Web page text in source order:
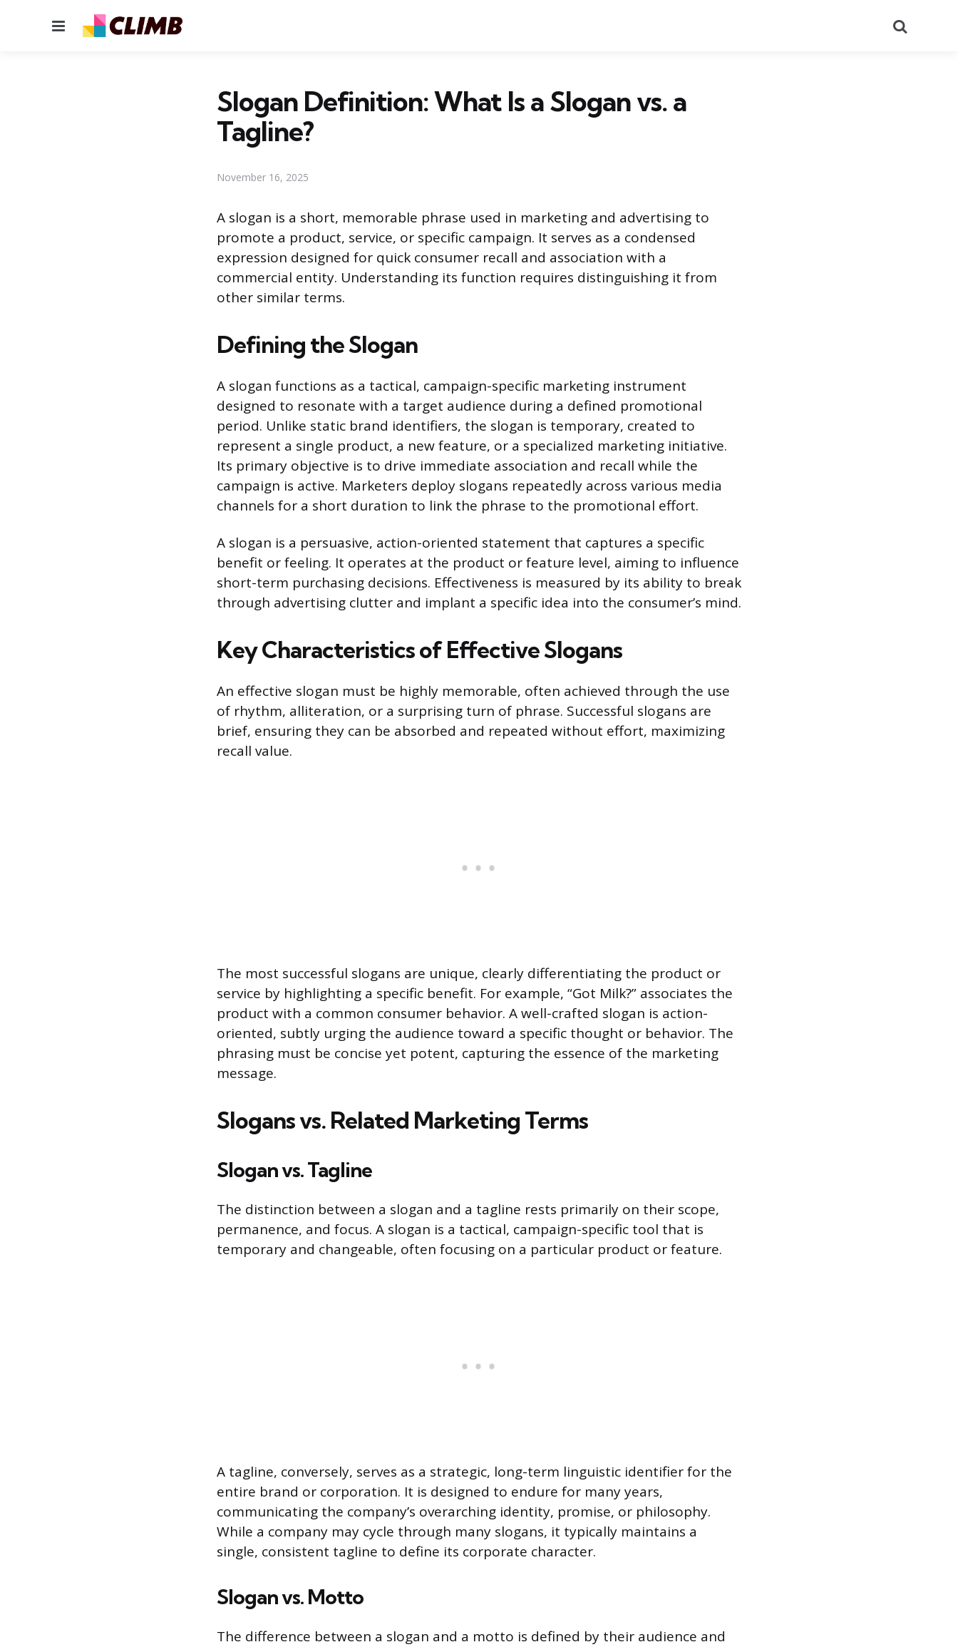
Menu
Slogan Definition: What Is a Slogan vs. a
Tagline?
November 16, 2025
A slogan is a short, memorable phrase used in marketing and advertising to
promote a product, service, or specific campaign. It serves as a condensed
expression designed for quick consumer recall and association with a
commercial entity. Understanding its function requires distinguishing it from
other similar terms.
Defining the Slogan
A slogan functions as a tactical, campaign-specific marketing instrument
designed to resonate with a target audience during a defined promotional
period. Unlike static brand identifiers, the slogan is temporary, created to
represent a single product, a new feature, or a specialized marketing initiative.
Its primary objective is to drive immediate association and recall while the
campaign is active. Marketers deploy slogans repeatedly across various media
channels for a short duration to link the phrase to the promotional effort.
A slogan is a persuasive, action-oriented statement that captures a specific
benefit or feeling. It operates at the product or feature level, aiming to influence
short-term purchasing decisions. Effectiveness is measured by its ability to break
through advertising clutter and implant a specific idea into the consumer’s mind.
Key Characteristics of Effective Slogans
An effective slogan must be highly memorable, often achieved through the use
of rhythm, alliteration, or a surprising turn of phrase. Successful slogans are
brief, ensuring they can be absorbed and repeated without effort, maximizing
recall value.
The most successful slogans are unique, clearly differentiating the product or
service by highlighting a specific benefit. For example, “Got Milk?” associates the
product with a common consumer behavior. A well-crafted slogan is action-
oriented, subtly urging the audience toward a specific thought or behavior. The
phrasing must be concise yet potent, capturing the essence of the marketing
message.
Slogans vs. Related Marketing Terms
Slogan vs. Tagline
The distinction between a slogan and a tagline rests primarily on their scope,
permanence, and focus. A slogan is a tactical, campaign-specific tool that is
temporary and changeable, often focusing on a particular product or feature.
A tagline, conversely, serves as a strategic, long-term linguistic identifier for the
entire brand or corporation. It is designed to endure for many years,
communicating the company’s overarching identity, promise, or philosophy.
While a company may cycle through many slogans, it typically maintains a
single, consistent tagline to define its corporate character.
Slogan vs. Motto
The difference between a slogan and a motto is defined by their audience and